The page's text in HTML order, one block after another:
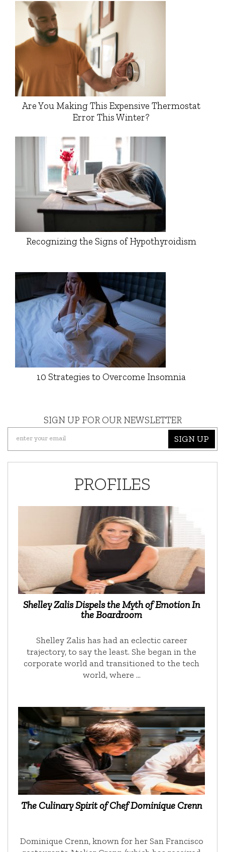
Are You Making This Expensive Thermostat
Error This Winter?
Recognizing the Signs of Hypothyroidism
10 Strategies to Overcome Insomnia
SIGN UP FOR OUR NEWSLETTER
SIGN UP
PROFILES
Shelley Zalis Dispels the Myth of Emotion In
the Boardroom
Shelley Zalis has had an eclectic career
trajectory, to say the least. She began in the
corporate world and transitioned to the tech
world, where …
The Culinary Spirit of Chef Dominique Crenn
Dominique Crenn, known for her San Francisco